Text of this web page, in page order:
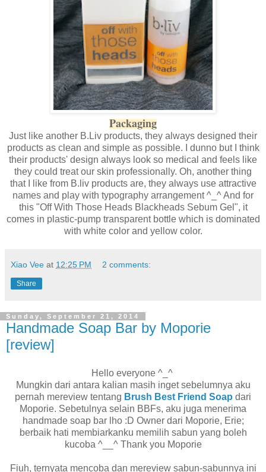
Packaging
Just like another B.Liv products, they always designed their
products as clean and simple as possible. I dunno but I think
their products' design always look so medical and feels like
they could treat our skin professionally. Oh, another thing
that I like from B.liv products are, they always use attractive
names and play with typography arrangement ^_^ And for
this "Off With Those Heads Blackheads Sebum Gel", it
comes in plastic-pump transparent bottle which is dominated
with white color and yellow color.
Xiao Vee at 12:25 PM 2 comments:
Share
Sunday, September 21, 2014
Handmade Soap Bar by Moporie
[review]
Hello everyone ^_^
Mungkin dari antara kalian masih inget sebelumnya aku
pernah mereview tentang Brush Best Friend Soap dari
Moporie. Sebetulnya selain BBFs, aku juga menerima
handmade soap bar lho :D Owner dari Moporie, Erie;
berbaik hati membiarkanku memilih sabun yang boleh
kucoba ^__^ Thank you Moporie
Fiuh, ternyata mencoba dan mereview sabun-sabunnya ini